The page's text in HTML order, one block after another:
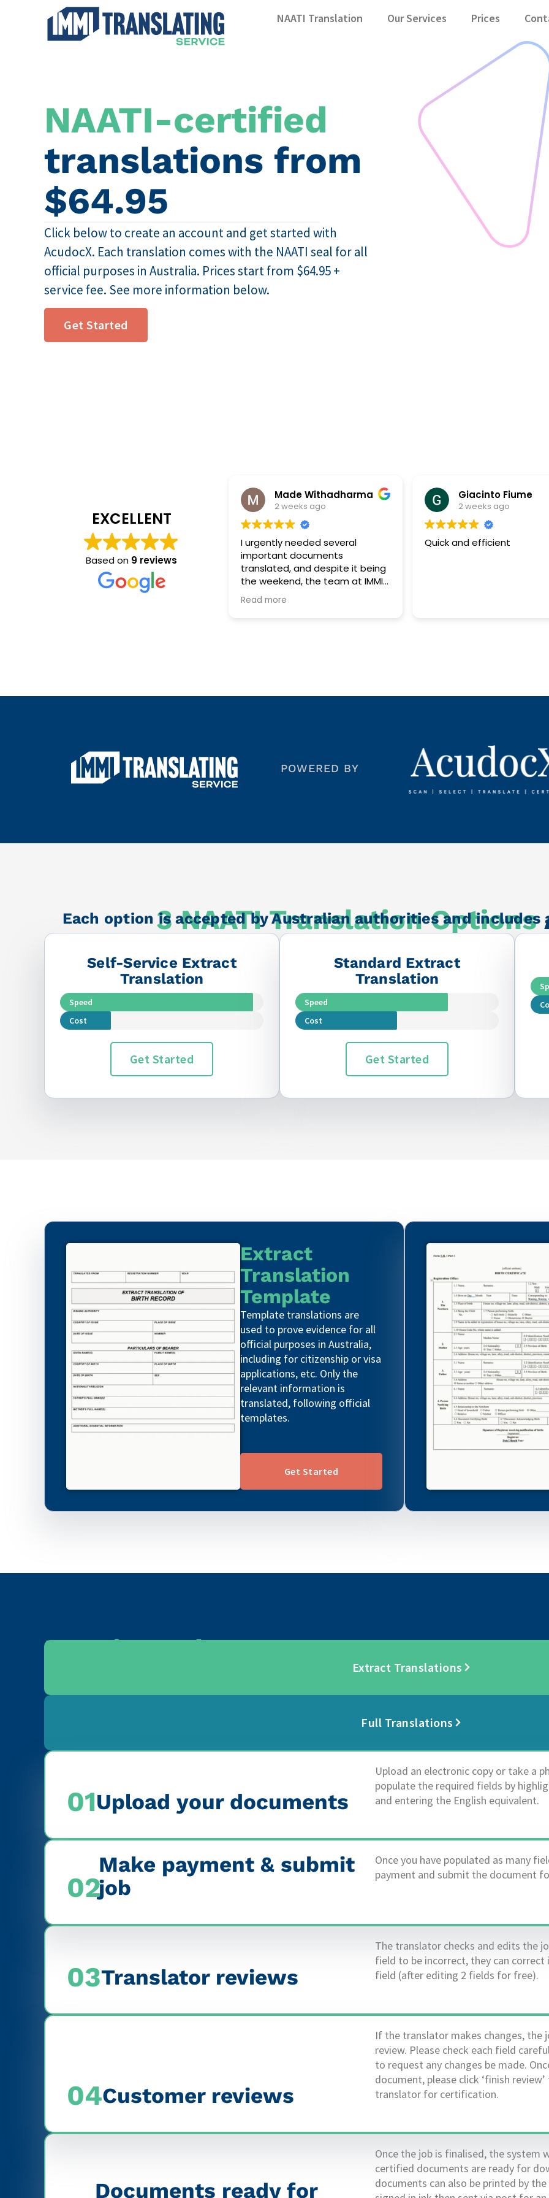
NAATI Translation Our Services Prices
NAATI-certified
translations from
$64.95
Click below to create an account and get started with
AcudocX. Each translation comes with the NAATI seal for all
official purposes in Australia. Prices start from $64.95 +
service fee. See more information below.
Get Started
EXCELLENT
Based on 9 reviews
Made Withadharma
2 weeks ago
I urgently needed several
important documents
translated, and despite it being
the weekend, the team at IMMI
Translating Services was more
than happy to help. Their
excellent customer service. He
I highly recommend IMMI
Translating Services to anyone
needing fast, reliable, and
Giacinto Fiume
2 weeks ago
Quick and efficient
POWERED BY
3 NAATI Translation Options
Each option is accepted by Australian authorities and includes
Self-Service Extract
Translation
Speed
Cost
Get Started
Standard Extract
Translation
Speed
Cost
Get Started
Extract
Translation
Template
Template translations are
used to prove evidence for all
official purposes in Australia,
including for citizenship or visa
applications, etc. Only the
relevant information is
translated, following official
templates.
Get Started
How it Works
Extract Translations
Full Translations
01Upload your documents​
Upload an electronic copy or take a
populate the required fields by
and entering the English equivalent.
02
Make payment & submit
job
Once you have populated as many
payment and submit the document
03Translator reviews
The translator checks and edits the
field to be incorrect, they can
field (after editing 2 fields for free).
04Customer reviews ​
If the translator makes changes, the
review. Please check each field
to request any changes be made.
document, please click ‘finish
translator for certification.
Documents ready for
Once the job is finalised, the system
certified documents are ready for
documents can also be printed by